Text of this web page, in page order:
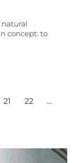
natural
concept: to
21 22
…